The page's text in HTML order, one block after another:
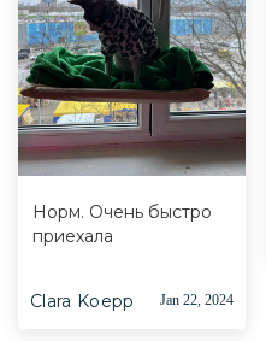
Норм. Очень быстро
приехала
Clara Koepp Jan 22, 2024